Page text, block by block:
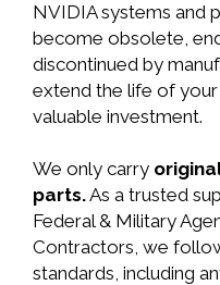
NVIDIA systems and
become obsolete,
discontinued by
extend the life of
valuable investment.
We only carry
parts.As a trusted
Federal & Military
Contractors, we
standards, including